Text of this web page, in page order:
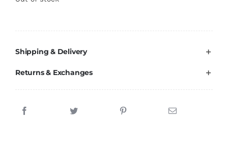
Shipping & Delivery
Returns & Exchanges